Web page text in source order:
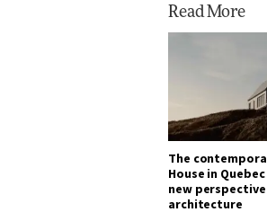
Read More
The
House in
new
architecture